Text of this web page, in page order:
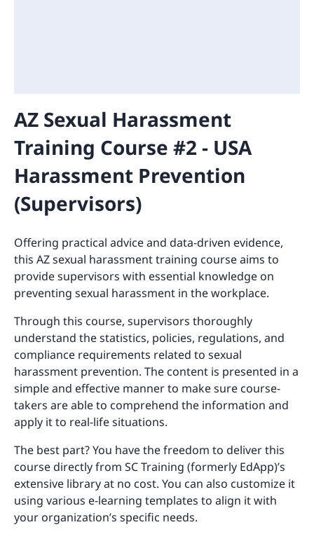
AZ Sexual Harassment
Training Course #2 - USA
Harassment Prevention
(Supervisors)
Offering practical advice and data-driven evidence,
this AZ sexual harassment training course aims to
provide supervisors with essential knowledge on
preventing sexual harassment in the workplace.
Through this course, supervisors thoroughly
understand the statistics, policies, regulations, and
compliance requirements related to sexual
harassment prevention. The content is presented in a
simple and effective manner to make sure course-
takers are able to comprehend the information and
apply it to real-life situations.
The best part? You have the freedom to deliver this
course directly from SC Training (formerly EdApp)’s
extensive library at no cost. You can also customize it
using various e-learning templates to align it with
your organization’s specific needs.